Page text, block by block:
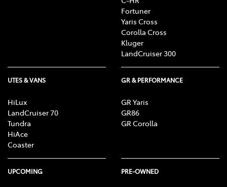
Fortuner
Yaris Cross
Corolla Cross
Kluger
LandCruiser 300
UTES & VANS
HiLux
LandCruiser 70
Tundra
HiAce
Coaster
GR & PERFORMANCE
GR Yaris
GR86
GR Corolla
UPCOMING PRE-OWNED